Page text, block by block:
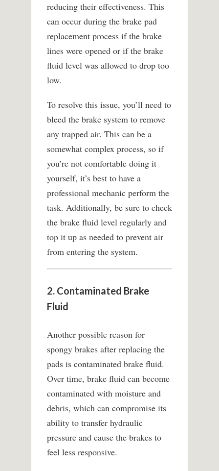
reducing their effectiveness. This
can occur during the brake pad
replacement process if the brake
lines were opened or if the brake
fluid level was allowed to drop too
low.
To resolve this issue, you’ll need to
bleed the brake system to remove
any trapped air. This can be a
somewhat complex process, so if
you’re not comfortable doing it
yourself, it’s best to have a
professional mechanic perform the
task. Additionally, be sure to check
the brake fluid level regularly and
top it up as needed to prevent air
from entering the system.
2. Contaminated Brake
Fluid
Another possible reason for
spongy brakes after replacing the
pads is contaminated brake fluid.
Over time, brake fluid can become
contaminated with moisture and
debris, which can compromise its
ability to transfer hydraulic
pressure and cause the brakes to
feel less responsive.